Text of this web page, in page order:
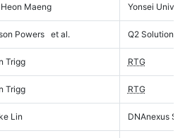
Maeng Yonsei
Powers et al. Q2 Solutions
Trigg RTG
Trigg RTG
Lin DNAnexus